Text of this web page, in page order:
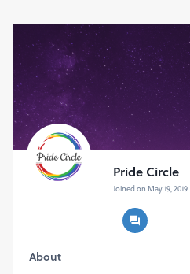
Any questions?
Write to us at
Pride Circle
Joined on May 19, 2019
About